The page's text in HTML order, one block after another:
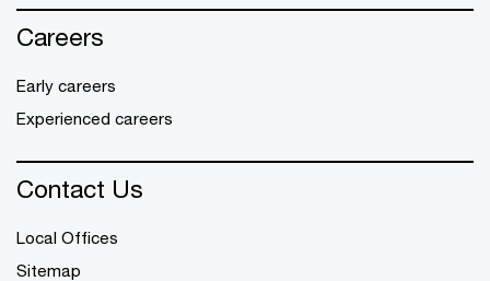
Careers
Early careers
Experienced careers
Contact Us
Local Offices
Sitemap